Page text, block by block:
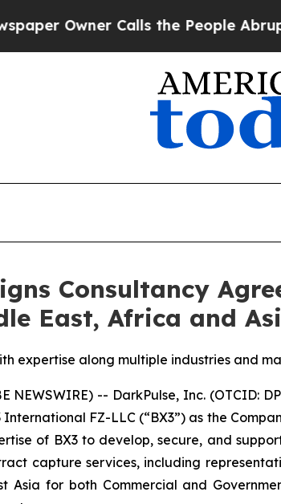
Calls the People Abruptly
Consultancy
East, Africa and
expertise along multiple industries and
NEWSWIRE) -- DarkPulse, Inc. (OTCID:
FZ-LLC (“BX3”) as the
of BX3 to develop, secure, and
capture services, including
Asia for both Commercial and